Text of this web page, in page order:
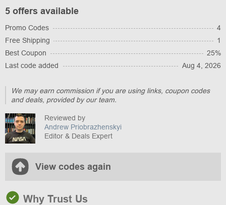
5 offers available
Promo Codes
4
Free Shipping
1
Best Coupon
25%
Last code added
Aug 4, 2026
We may earn commission if you are using links, coupon codes
and deals, provided by our team.
Reviewed by
Andrew Priobrazhenskyi
Editor & Deals Expert
View codes again
Why Trust Us